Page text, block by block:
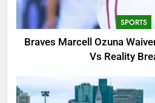
Breakout!
SPORTS
3
Why Was
TRENDING
SPORTS
Braves Marcell Ozuna
Vs Reality